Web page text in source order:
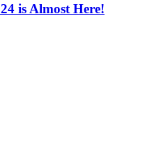
is Almost Here!